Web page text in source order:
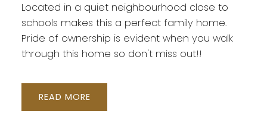
Located in a quiet neighbourhood close to
schools makes this a perfect family home.
Pride of ownership is evident when you walk
through this home so don't miss out!!
READ